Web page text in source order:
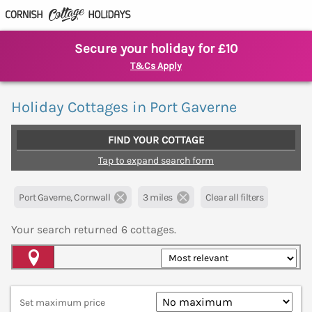
Secure your holiday for £10
T&Cs Apply
Holiday Cottages in Port Gaverne
FIND YOUR COTTAGE
Tap to expand search form
Port Gaverne, Cornwall 3 miles Clear all filters
Your search returned 6 cottages.
Set maximum price